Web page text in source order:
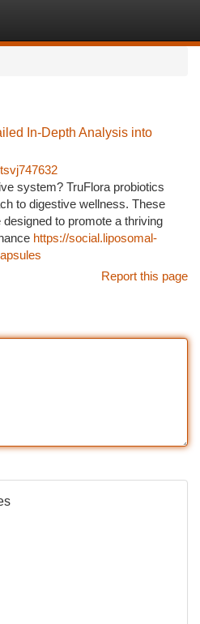
In-Depth Analysis into
system? TruFlora probiotics
to digestive wellness. These
to promote a thriving
https://social.liposomal-
Report this page